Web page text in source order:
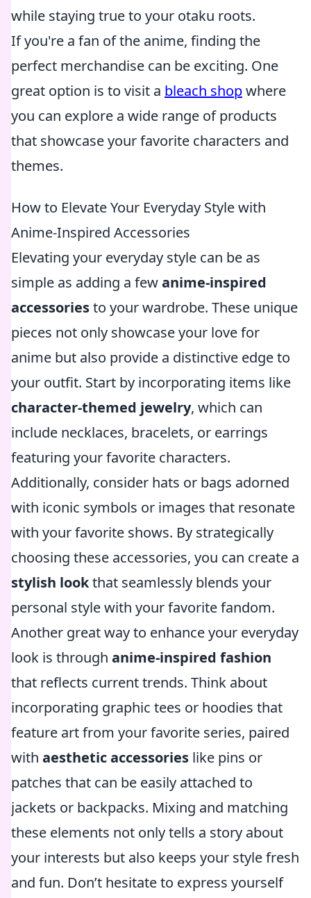
while staying true to your otaku roots.
If you're a fan of the anime, finding the
perfect merchandise can be exciting. One
great option is to visit a bleach shopwhere
you can explore a wide range of products
that showcase your favorite characters and
themes.
How to Elevate Your Everyday Style with
Anime-Inspired Accessories
Elevating your everyday style can be as
simple as adding a fewanime-inspired
accessoriesto your wardrobe. These unique
pieces not only showcase your love for
anime but also provide a distinctive edge to
your outfit. Start by incorporating items like
character-themed jewelry, which can
include necklaces, bracelets, or earrings
featuring your favorite characters.
Additionally, consider hats or bags adorned
with iconic symbols or images that resonate
with your favorite shows. By strategically
choosing these accessories, you can create a
stylish lookthat seamlessly blends your
personal style with your favorite fandom.
Another great way to enhance your everyday
look is through anime-inspired fashion
that reflects current trends. Think about
incorporating graphic tees or hoodies that
feature art from your favorite series, paired
with aesthetic accessories like pins or
patches that can be easily attached to
jackets or backpacks. Mixing and matching
these elements not only tells a story about
your interests but also keeps your style fresh
and fun. Don’t hesitate to express yourself